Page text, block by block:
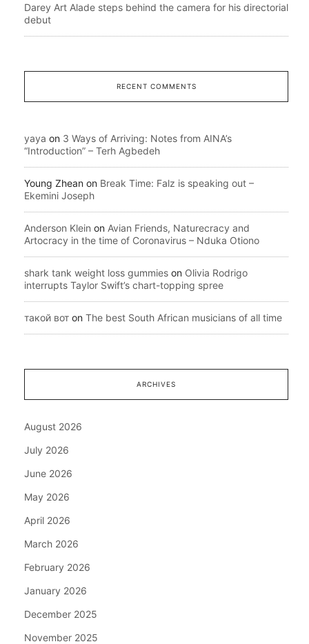
Darey Art Alade steps behind the camera for his directorial
debut
RECENT COMMENTS
yaya on 3 Ways of Arriving: Notes from AINA’s
“Introduction” – Terh Agbedeh
Young Zhean on Break Time: Falz is speaking out –
Ekemini Joseph
Anderson Klein on Avian Friends, Naturecracy and
Artocracy in the time of Coronavirus – Nduka Otiono
shark tank weight loss gummies on Olivia Rodrigo
interrupts Taylor Swift’s chart-topping spree
такой вот on The best South African musicians of all time
ARCHIVES
August 2026
July 2026
June 2026
May 2026
April 2026
March 2026
February 2026
January 2026
December 2025
November 2025